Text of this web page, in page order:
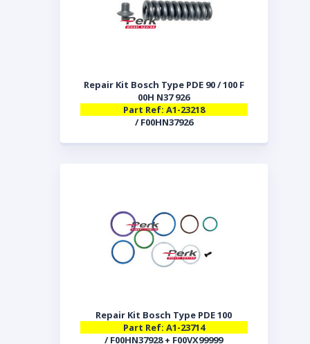
Repair Kit Bosch Type PDE 90 / 100 F
00H N37 926
Part Ref: A1-23218
/ F00HN37926
Repair Kit Bosch Type PDE 100
Part Ref: A1-23714
/ F00HN37928 + F00VX99999